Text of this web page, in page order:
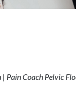
Pain Coach Pelvic